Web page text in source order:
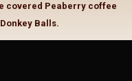
covered Peaberry coffee
Balls.